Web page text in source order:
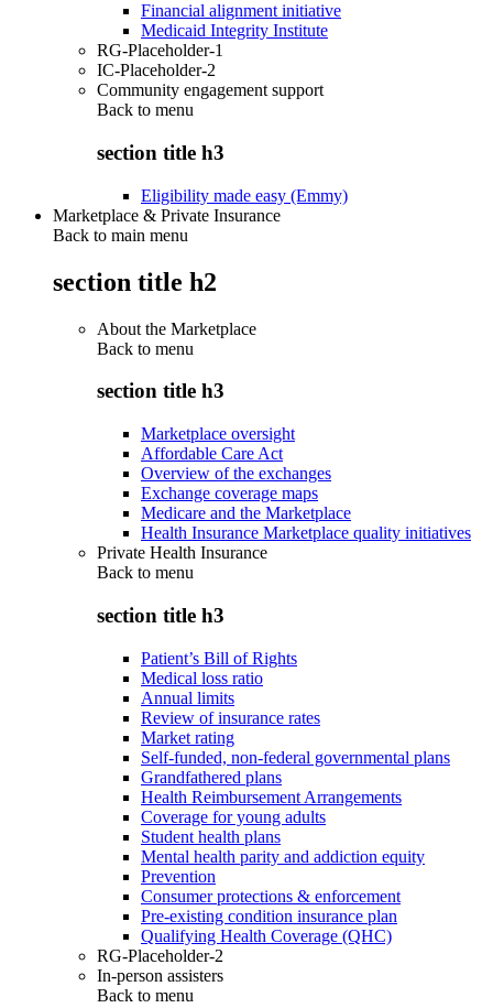
Financial alignment initiative
Medicaid Integrity Institute
RG-Placeholder-1
IC-Placeholder-2
Community engagement support
Back to menu
section title h3
Eligibility made easy (Emmy)
Marketplace & Private Insurance
Back to main menu
section title h2
About the Marketplace
Back to menu
section title h3
Marketplace oversight
Affordable Care Act
Overview of the exchanges
Exchange coverage maps
Medicare and the Marketplace
Health Insurance Marketplace quality initiatives
Private Health Insurance
Back to menu
section title h3
Patient’s Bill of Rights
Medical loss ratio
Annual limits
Review of insurance rates
Market rating
Self-funded, non-federal governmental plans
Grandfathered plans
Health Reimbursement Arrangements
Coverage for young adults
Student health plans
Mental health parity and addiction equity
Prevention
Consumer protections & enforcement
Pre-existing condition insurance plan
Qualifying Health Coverage (QHC)
RG-Placeholder-2
In-person assisters
Back to menu